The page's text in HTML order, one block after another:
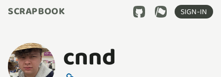
SCRAPBOOK SIGN-IN
cnnd